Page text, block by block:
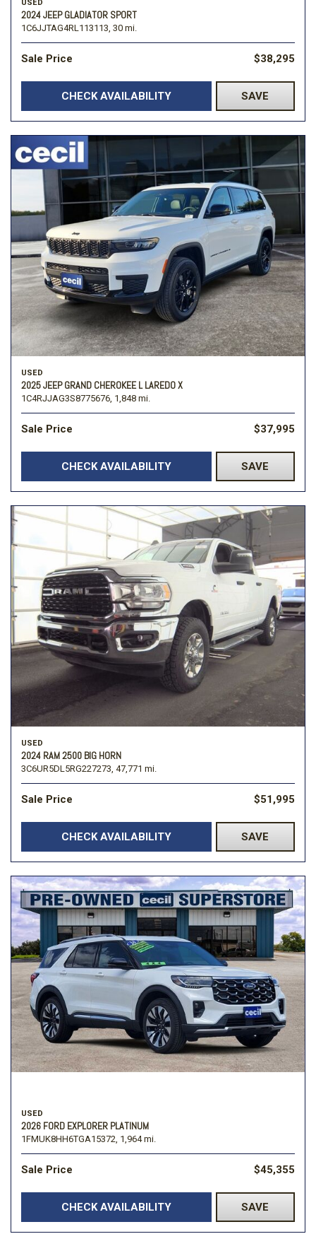
USED
2024 JEEP GLADIATOR SPORT
1C6JJTAG4RL113113, 30 mi.
Sale Price $38,295
CHECK AVAILABILITY SAVE
USED
2025 JEEP GRAND CHEROKEE L LAREDO X
1C4RJJAG3S8775676, 1,848 mi.
Sale Price $37,995
CHECK AVAILABILITY SAVE
USED
2024 RAM 2500 BIG HORN
3C6UR5DL5RG227273, 47,771 mi.
Sale Price $51,995
CHECK AVAILABILITY SAVE
USED
2026 FORD EXPLORER PLATINUM
1FMUK8HH6TGA15372, 1,964 mi.
Sale Price $45,355
CHECK AVAILABILITY SAVE